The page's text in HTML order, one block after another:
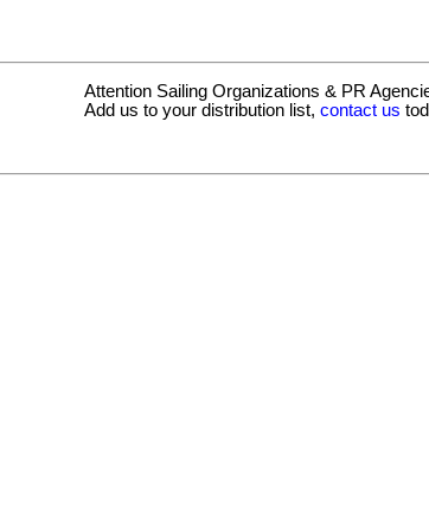
Attention Sailing Organizations & PR
Add us to your distribution list, contact us